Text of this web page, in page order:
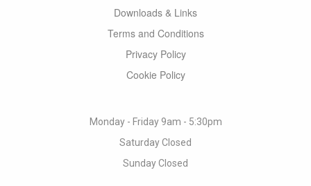
Downloads & Links
Terms and Conditions
Privacy Policy
Cookie Policy
Monday - Friday 9am - 5:30pm
Saturday Closed
Sunday Closed